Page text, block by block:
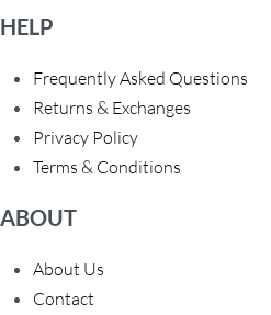
HELP
Frequently Asked Questions
Returns & Exchanges
Privacy Policy
Terms & Conditions
ABOUT
About Us
Contact